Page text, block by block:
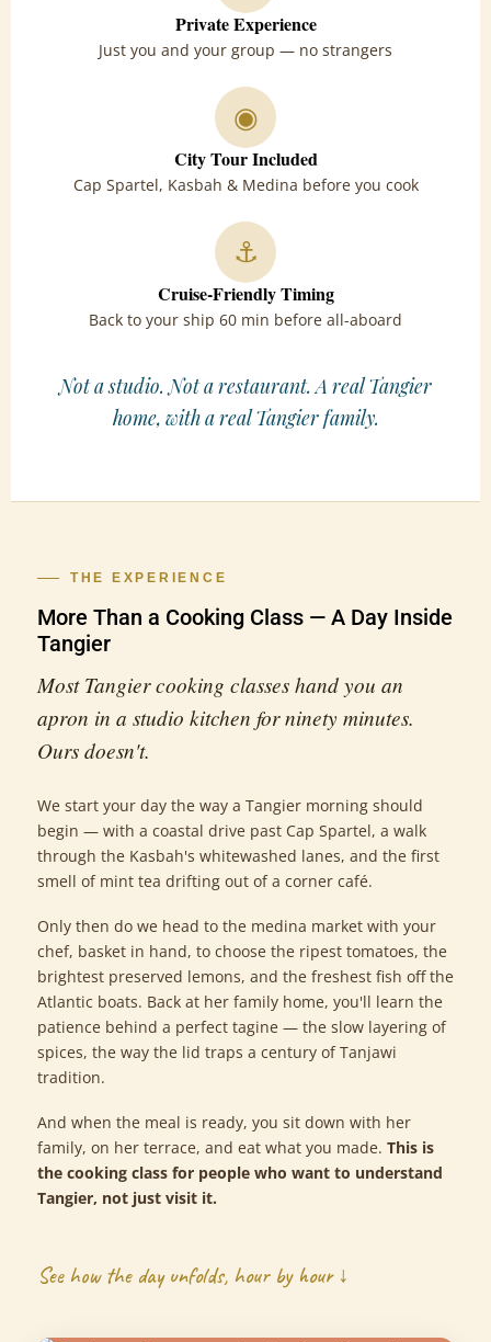
Private Experience
Just you and your group — no strangers
◉
City Tour Included
Cap Spartel, Kasbah & Medina before you cook
⚓
Cruise-Friendly Timing
Back to your ship 60 min before all-aboard
Not a studio. Not a restaurant. A real Tangier
home, with a real Tangier family.
THE EXPERIENCE
More Than a Cooking Class — A Day Inside
Tangier
Most Tangier cooking classes hand you an
apron in a studio kitchen for ninety minutes.
Ours doesn't.
We start your day the way a Tangier morning should
begin — with a coastal drive past Cap Spartel, a walk
through the Kasbah's whitewashed lanes, and the first
smell of mint tea drifting out of a corner café.
Only then do we head to the medina market with your
chef, basket in hand, to choose the ripest tomatoes, the
brightest preserved lemons, and the freshest fish off the
Atlantic boats. Back at her family home, you'll learn the
patience behind a perfect tagine — the slow layering of
spices, the way the lid traps a century of Tanjawi
tradition.
And when the meal is ready, you sit down with her
family, on her terrace, and eat what you made. This is
the cooking class for people who want to understand
Tangier, not just visit it.
See how the day unfolds, hour by hour ↓